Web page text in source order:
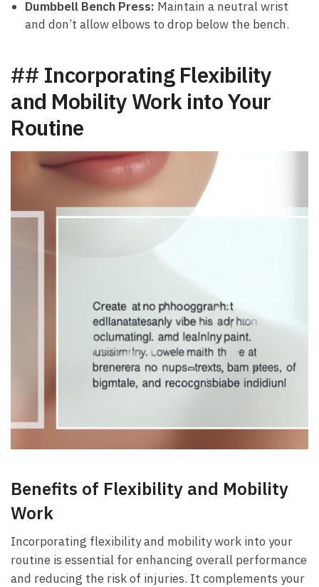
Dumbbell ⁣Bench Press: Maintain a‍ neutral wrist
and don’t allow elbows‍ to drop below the bench.
## Incorporating Flexibility
and Mobility Work into Your
Routine
Benefits⁢ of Flexibility and Mobility
Work
Incorporating flexibility and mobility‍ work into your⁣
routine is essential for enhancing overall ⁣performance
and​ reducing the risk ​of injuries. It complements your